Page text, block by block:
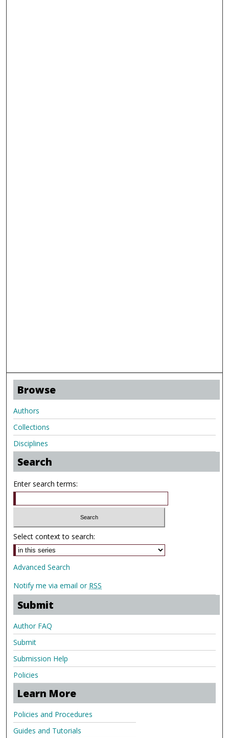
Browse
Authors
Collections
Disciplines
Search
Enter search terms:
Select context to search:
Advanced Search
Notify me via email or RSS
Submit
Author FAQ
Submit
Submission Help
Policies
Learn More
Policies and Procedures
Guides and Tutorials